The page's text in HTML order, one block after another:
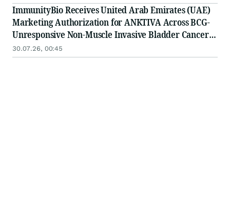
ImmunityBio Receives United Arab Emirates (UAE)
Marketing Authorization for ANKTIVA Across BCG-
Unresponsive Non-Muscle Invasive Bladder Cancer
for CIS and Papillary Disease and Metastatic Non-
Small Cell Lung Cancer
30.07.26, 00:45